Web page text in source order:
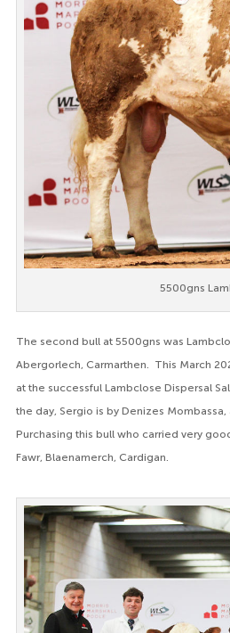
5500gns
The second bull at 5500gns was
Abergorlech, Carmarthen. This March
at the successful Lambclose Dispersal
the day, Sergio is by Denizes
Purchasing this bull who carried very
Fawr, Blaenamerch, Cardigan.